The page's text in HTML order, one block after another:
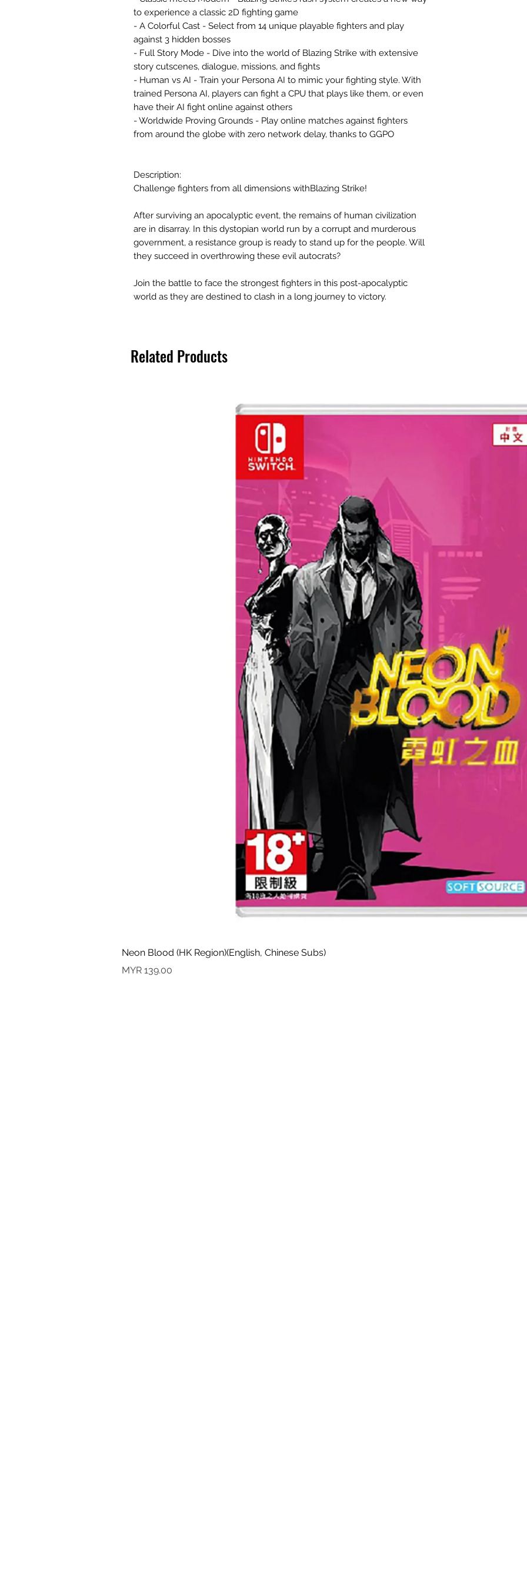
to experience a classic 2D fighting game
- A Colorful Cast - Select from 14 unique playable fighters and play
against 3 hidden bosses
- Full Story Mode - Dive into the world of Blazing Strike with extensive
story cutscenes, dialogue, missions, and fights
- Human vs AI - Train your Persona AI to mimic your fighting style. With
trained Persona AI, players can fight a CPU that plays like them, or even
have their AI fight online against others
- Worldwide Proving Grounds - Play online matches against fighters
from around the globe with zero network delay, thanks to GGPO
Description:
Challenge fighters from all dimensions withBlazing Strike!
After surviving an apocalyptic event, the remains of human civilization
are in disarray. In this dystopian world run by a corrupt and murderous
government, a resistance group is ready to stand up for the people. Will
they succeed in overthrowing these evil autocrats?
Join the battle to face the strongest fighters in this post-apocalyptic
world as they are destined to clash in a long journey to victory.
Related Products
Neon Blood (HK Region)(English, Chinese Subs)
Price
MYR 139.00